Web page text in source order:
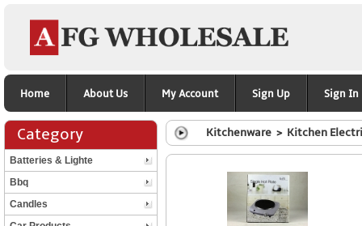
Home About Us My Account Sign Up Sign In
Category
Batteries & Lighte
Bbq
Candles
Kitchenware > Kitchen